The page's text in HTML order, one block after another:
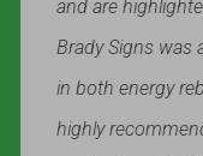
and are
Brady Signs was
in both energy
highly